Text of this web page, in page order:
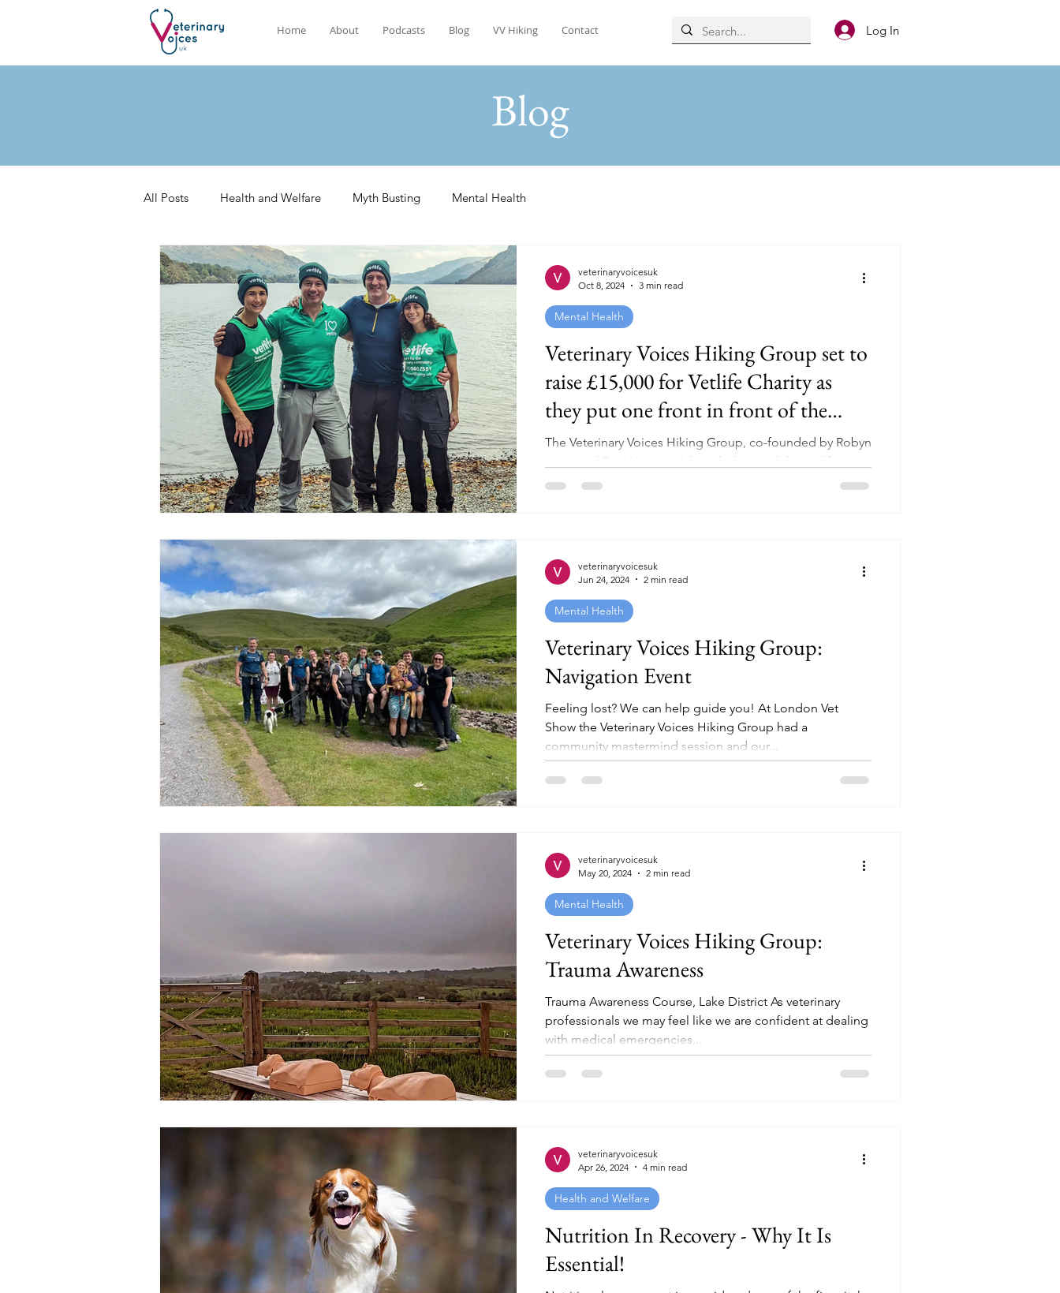
Home About Podcasts Blog VV Hiking Contact Log In
Blog
All Posts Health and Welfare Myth Busting Mental Health
Veterinary Voices Hiking Group set to
raise £15,000 for Vetlife Charity as
they put one front in front of the
other and complete the Ullswater Way
Challenge!
The Veterinary Voices Hiking Group, co-founded by Robyn
Lowe and Paul Horwood, have kickstarted the Vetlife
#ActiveOctober by leading a...
Mental Health
veterinaryvoicesuk
Oct 8, 2024
3 min read
Veterinary Voices Hiking Group:
Navigation Event
Feeling lost? We can help guide you! At London Vet
Show the Veterinary Voices Hiking Group had a
community mastermind session and our...
Mental Health
veterinaryvoicesuk
Jun 24, 2024
2 min read
Veterinary Voices Hiking Group:
Trauma Awareness
Trauma Awareness Course, Lake District As veterinary
professionals we may feel like we are confident at dealing
with medical emergencies...
Mental Health
veterinaryvoicesuk
May 20, 2024
2 min read
Nutrition In Recovery - Why It Is
Essential!
Health and Welfare
veterinaryvoicesuk
Apr 26, 2024
4 min read